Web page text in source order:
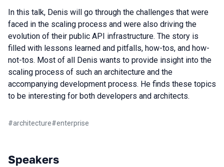
In this talk, Denis will go through the challenges that were
faced in the scaling process and were also driving the
evolution of their public API infrastructure. The story is
filled with lessons learned and pitfalls, how-tos, and how-
not-tos. Most of all Denis wants to provide insight into the
scaling process of such an architecture and the
accompanying development process. He finds these topics
to be interesting for both developers and architects.
#architecture#enterprise
Speakers